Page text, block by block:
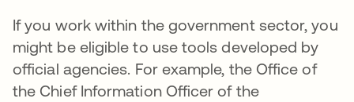
If you work within the government sector, you
might be eligible to use tools developed by
official agencies. For example, the Office of
the Chief Information Officer of the